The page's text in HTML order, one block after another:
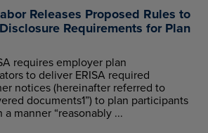
Releases Proposed Rules to
Requirements for Plan
requires employer plan
to deliver ERISA required
notices (hereinafter referred to
documents1”) to plan participants
manner “reasonably ...